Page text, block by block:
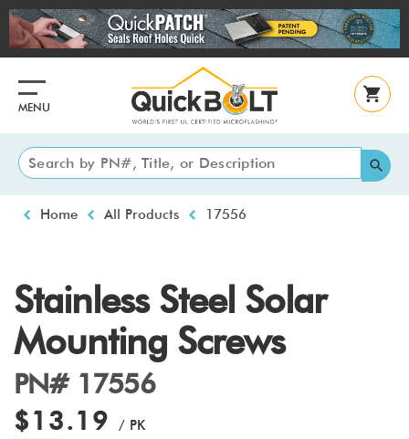
Skip
to
main
MENU
Breadcrumb
Home All Products 17556
Stainless Steel Solar
Mounting Screws
PN# 17556
$13.19 / PK